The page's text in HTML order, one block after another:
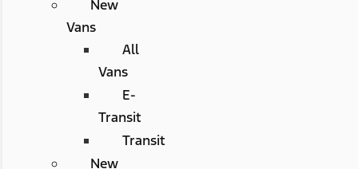
New
Vans
All
Vans
E-
Transit
Transit
New